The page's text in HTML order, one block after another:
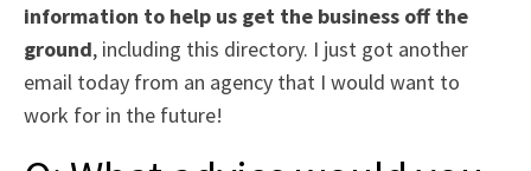
information to help us get the business off the
ground, including this directory. I just got another
email today from an agency that I would want to
work for in the future!